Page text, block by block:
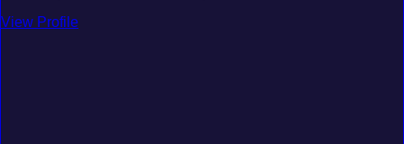
View Profile